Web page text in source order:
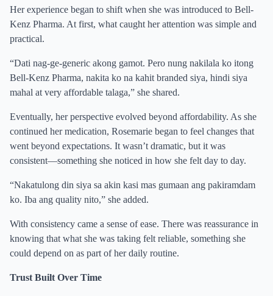
Her experience began to shift when she was introduced to Bell-
Kenz Pharma. At first, what caught her attention was simple and
practical.
“Dati nag-ge-generic akong gamot. Pero nung nakilala ko itong
Bell-Kenz Pharma, nakita ko na kahit branded siya, hindi siya
mahal at very affordable talaga,” she shared.
Eventually, her perspective evolved beyond affordability. As she
continued her medication, Rosemarie began to feel changes that
went beyond expectations. It wasn’t dramatic, but it was
consistent—something she noticed in how she felt day to day.
“Nakatulong din siya sa akin kasi mas gumaan ang pakiramdam
ko. Iba ang quality nito,” she added.
With consistency came a sense of ease. There was reassurance in
knowing that what she was taking felt reliable, something she
could depend on as part of her daily routine.
Trust Built Over Time